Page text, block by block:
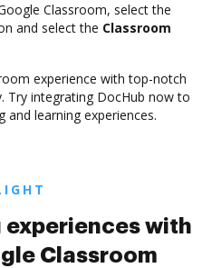
Classroom, select the
and select the Classroom
experience with top-notch
Try integrating DocHub now to
learning experiences.
experiences with
Classroom